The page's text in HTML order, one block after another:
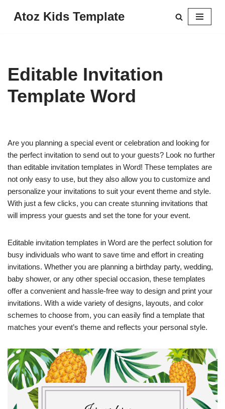
Atoz Kids Template
Editable Invitation
Template Word
Are you planning a special event or celebration and looking for
the perfect invitation to send out to your guests? Look no further
than editable invitation templates in Word! These templates are
not only easy to use, but they also allow you to customize and
personalize your invitations to suit your event theme and style.
With just a few clicks, you can create stunning invitations that
will impress your guests and set the tone for your event.
Editable invitation templates in Word are the perfect solution for
busy individuals who want to save time and effort in creating
invitations. Whether you are planning a birthday party, wedding,
baby shower, or any other special occasion, these templates
offer a convenient and hassle-free way to design and print your
invitations. With a wide variety of designs, layouts, and color
schemes to choose from, you can easily find a template that
matches your event’s theme and reflects your personal style.